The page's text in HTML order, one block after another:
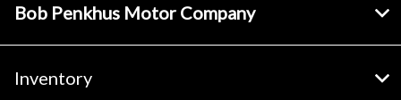
Bob Penkhus Motor Company
Inventory